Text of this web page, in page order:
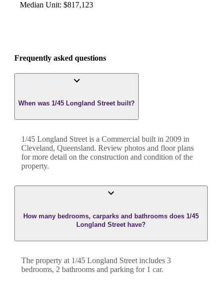
Median Unit: $817,123
Frequently asked questions
When was 1/45 Longland Street built?
1/45 Longland Streetis a Commercial built in 2009 in
Cleveland, Queensland. Review photos and floor plans
for more detail on the construction and condition of the
property.
How many bedrooms, carparks and bathrooms does 1/45
Longland Street have?
The property at 1/45 Longland Street includes 3
bedrooms, 2 bathrooms and parking for 1 car.